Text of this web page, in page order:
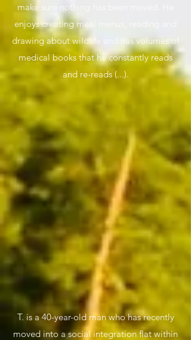
make sure nothing has been moved. He
enjoys creating meal menus, reading and
drawing about wildlife and has volumes of
medical books that he constantly reads
and re-reads (...).
T. is a 40-year-old man who has recently
moved into a social integration flat within